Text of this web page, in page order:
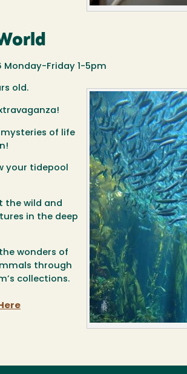
Monday-Friday 1-5pm
old.
mysteries of life
your tidepool
the wild and
in the deep
wonders of
through
collections.